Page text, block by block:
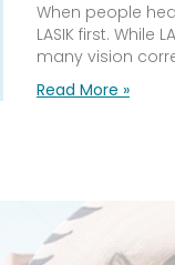
When people
LASIK first. While
many vision
Read More »